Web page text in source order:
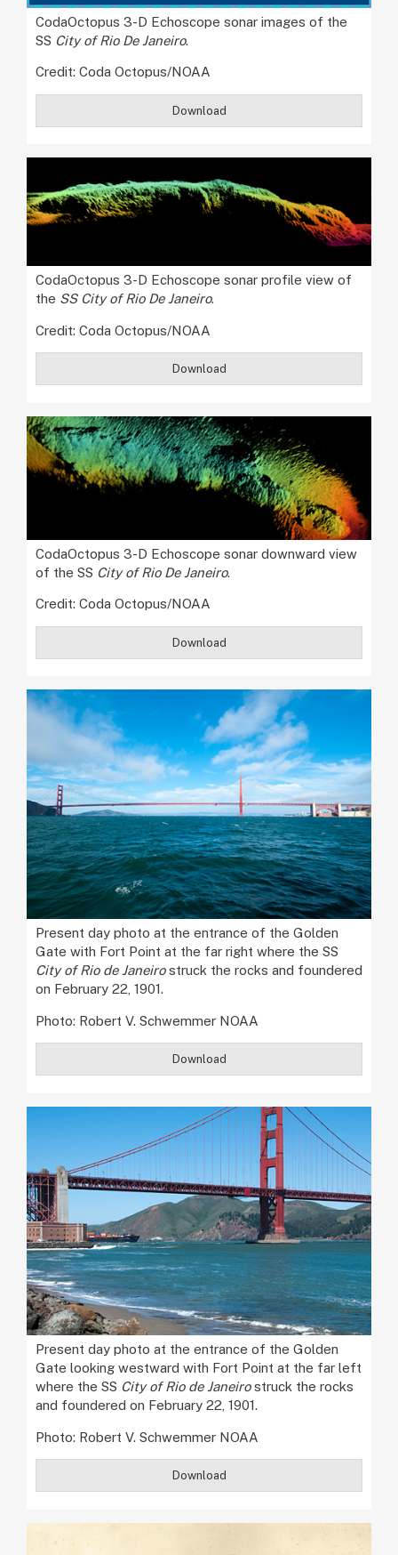
CodaOctopus 3-D Echoscope sonar images of the
SS City of Rio De Janeiro.
Credit: Coda Octopus/NOAA
Download
CodaOctopus 3-D Echoscope sonar profile view of
the SS City of Rio De Janeiro.
Credit: Coda Octopus/NOAA
Download
CodaOctopus 3-D Echoscope sonar downward view
of the SS City of Rio De Janeiro.
Credit: Coda Octopus/NOAA
Download
Present day photo at the entrance of the Golden
Gate with Fort Point at the far right where the SS
City of Rio de Janeirostruck the rocks and foundered
on February 22, 1901.
Photo: Robert V. Schwemmer NOAA
Download
Present day photo at the entrance of the Golden
Gate looking westward with Fort Point at the far left
where the SS City of Rio de Janeirostruck the rocks
and foundered on February 22, 1901.
Photo: Robert V. Schwemmer NOAA
Download